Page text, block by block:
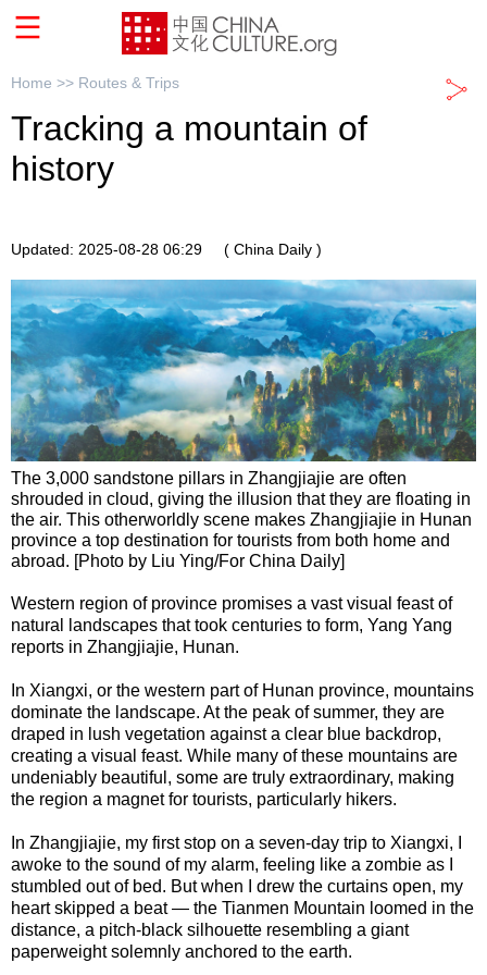
Home >> Routes & Trips
Tracking a mountain of
history
Updated: 2025-08-28 06:29 ( China Daily )
The 3,000 sandstone pillars in Zhangjiajie are often
shrouded in cloud, giving the illusion that they are floating in
the air. This otherworldly scene makes Zhangjiajie in Hunan
province a top destination for tourists from both home and
abroad. [Photo by Liu Ying/For China Daily]
Western region of province promises a vast visual feast of
natural landscapes that took centuries to form, Yang Yang
reports in Zhangjiajie, Hunan.
In Xiangxi, or the western part of Hunan province, mountains
dominate the landscape. At the peak of summer, they are
draped in lush vegetation against a clear blue backdrop,
creating a visual feast. While many of these mountains are
undeniably beautiful, some are truly extraordinary, making
the region a magnet for tourists, particularly hikers.
In Zhangjiajie, my first stop on a seven-day trip to Xiangxi, I
awoke to the sound of my alarm, feeling like a zombie as I
stumbled out of bed. But when I drew the curtains open, my
heart skipped a beat — the Tianmen Mountain loomed in the
distance, a pitch-black silhouette resembling a giant
paperweight solemnly anchored to the earth.